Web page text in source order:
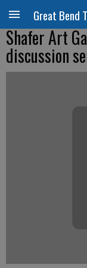
Great Bend
Shafer Art
discussion